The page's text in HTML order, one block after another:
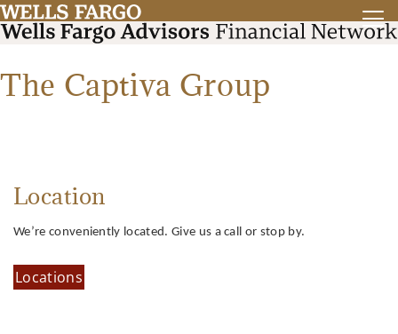
The Captiva Group
Location
We’re conveniently located. Give us a call or stop by.
Locations